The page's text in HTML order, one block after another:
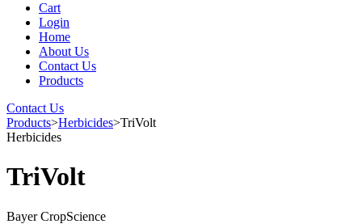
Cart
Login
Home
About Us
Contact Us
Products
Contact Us
Products>Herbicides>TriVolt
Herbicides
TriVolt
Bayer CropScience